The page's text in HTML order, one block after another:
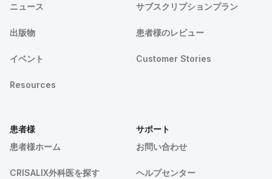
ニュース
出版物
イベント
Resources
サブスクリプションプラン
患者様のレビュー
Customer Stories
患者様
患者様ホーム
CRISALIX外科医を探す
サポート
お問い合わせ
ヘルプセンター